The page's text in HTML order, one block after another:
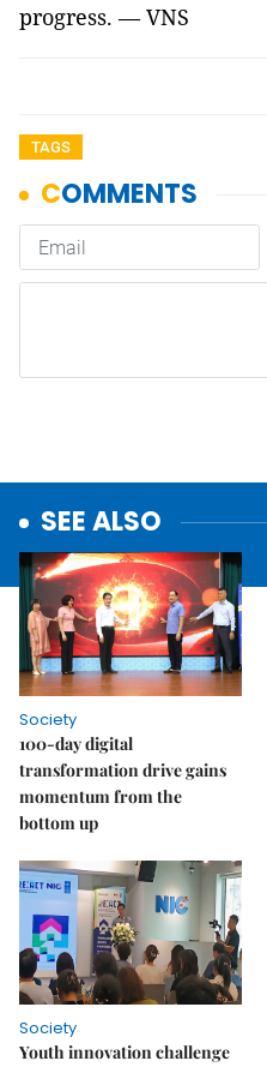
progress. — VNS
TAGS
SEE ALSO
Society
100-day digital
transformation drive gains
momentum from the
bottom up
Society
Youth innovation challenge